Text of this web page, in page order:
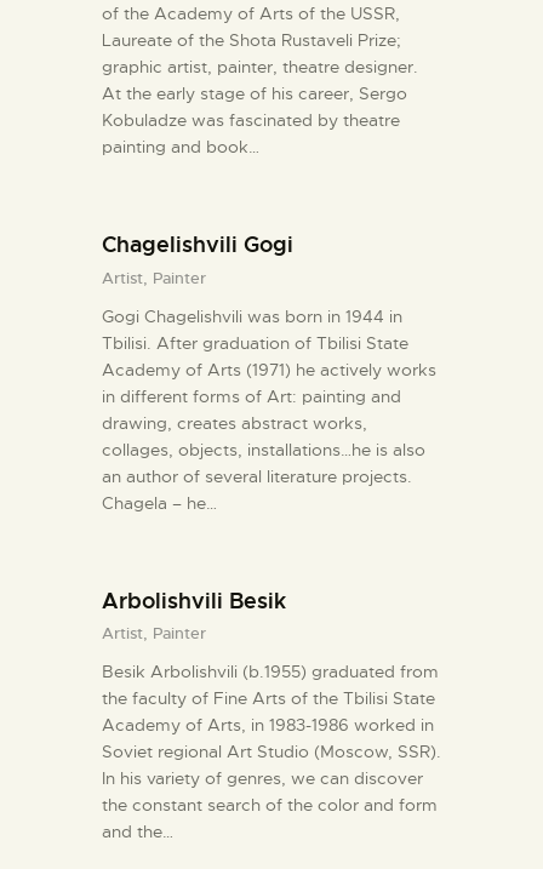
of the Academy of Arts of the USSR,
Laureate of the Shota Rustaveli Prize;
graphic artist, painter, theatre designer.
At the early stage of his career, Sergo
Kobuladze was fascinated by theatre
painting and book…
Chagelishvili Gogi
Artist, Painter
Gogi Chagelishvili was born in 1944 in
Tbilisi. After graduation of Tbilisi State
Academy of Arts (1971) he actively works
in different forms of Art: painting and
drawing, creates abstract works,
collages, objects, installations…he is also
an author of several literature projects.
Chagela – he…
Arbolishvili Besik
Artist, Painter
Besik Arbolishvili (b.1955) graduated from
the faculty of Fine Arts of the Tbilisi State
Academy of Arts, in 1983-1986 worked in
Soviet regional Art Studio (Moscow, SSR).
In his variety of genres, we can discover
the constant search of the color and form
and the…